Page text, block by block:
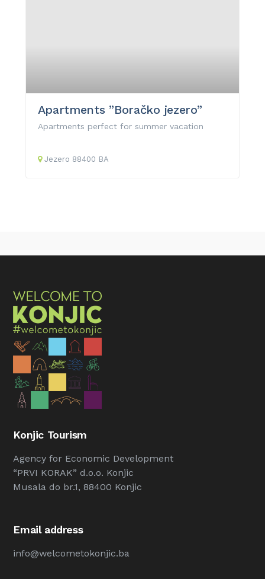
Apartments ”Boračko jezero”
Apartments perfect for summer vacation
Jezero 88400 BA
Konjic Tourism
Agency for Economic Development
“PRVI KORAK” d.o.o. Konjic
Musala do br.1, 88400 Konjic
Email address
info@welcometokonjic.ba